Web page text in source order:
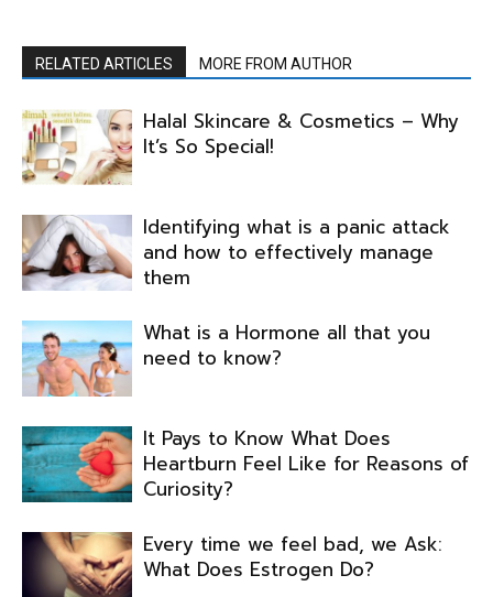
RELATED ARTICLES MORE FROM AUTHOR
Halal Skincare & Cosmetics – Why
It’s So Special!
Identifying what is a panic attack
and how to effectively manage
them
What is a Hormone all that you
need to know?
It Pays to Know What Does
Heartburn Feel Like for Reasons of
Curiosity?
Every time we feel bad, we Ask:
What Does Estrogen Do?